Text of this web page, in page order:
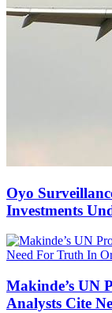
Oyo
Investments
Makinde’s UN
Analysts Cite